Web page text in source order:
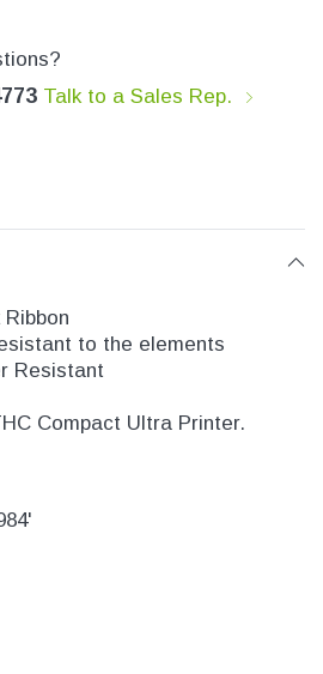
Talk to a Sales Rep.
to the elements
Resistant
Compact Ultra Printer.